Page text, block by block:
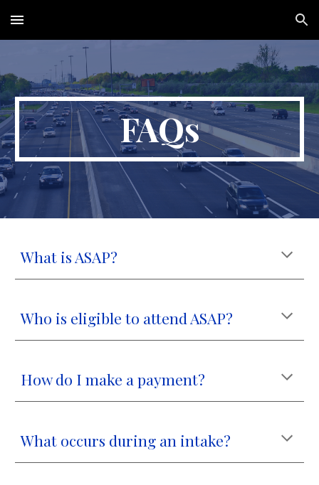
Skip to main content Skip to navigation
FAQs
What is ASAP?
Who is eligible to attend ASAP?
How do I make a payment?
What occurs during an intake?